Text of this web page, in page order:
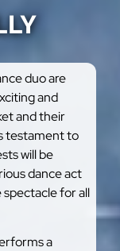
duo are
and
and their
testament to
will be
dance act
for all
a